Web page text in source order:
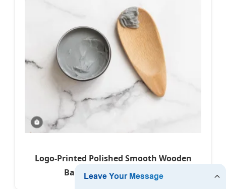
Logo-Printed Polished Smooth Wooden
Bamboo Waxing Scraper